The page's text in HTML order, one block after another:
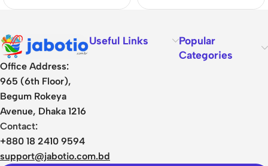
Office Address:
965 (6th Floor),
Begum Rokeya
Avenue, Dhaka 1216
Contact:
+880 18 2410 9594
support@jabotio.com.bd
Useful Links
Popular
Categories